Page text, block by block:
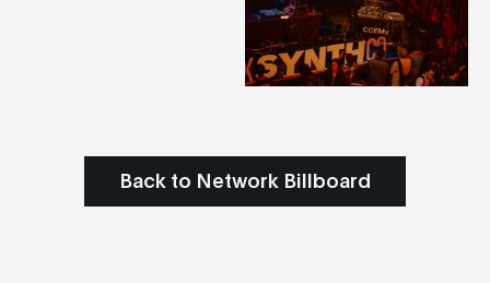
Back to Network Billboard